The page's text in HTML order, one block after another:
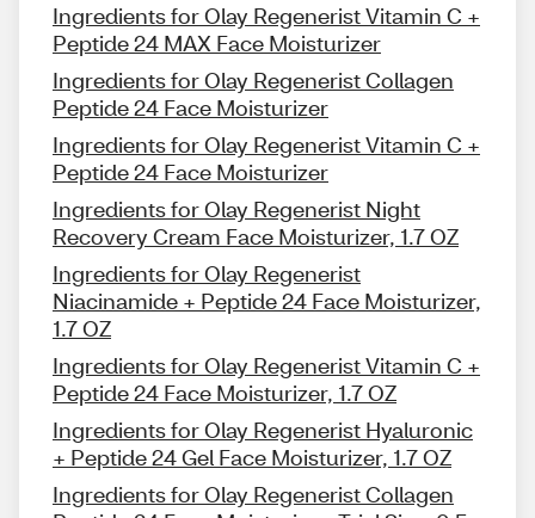
Ingredients for Olay Regenerist Vitamin C +
Peptide 24 MAX Face Moisturizer
Ingredients for Olay Regenerist Collagen
Peptide 24 Face Moisturizer
Ingredients for Olay Regenerist Vitamin C +
Peptide 24 Face Moisturizer
Ingredients for Olay Regenerist Night
Recovery Cream Face Moisturizer, 1.7 OZ
Ingredients for Olay Regenerist
Niacinamide + Peptide 24 Face Moisturizer,
1.7 OZ
Ingredients for Olay Regenerist Vitamin C +
Peptide 24 Face Moisturizer, 1.7 OZ
Ingredients for Olay Regenerist Hyaluronic
+ Peptide 24 Gel Face Moisturizer, 1.7 OZ
Ingredients for Olay Regenerist Collagen